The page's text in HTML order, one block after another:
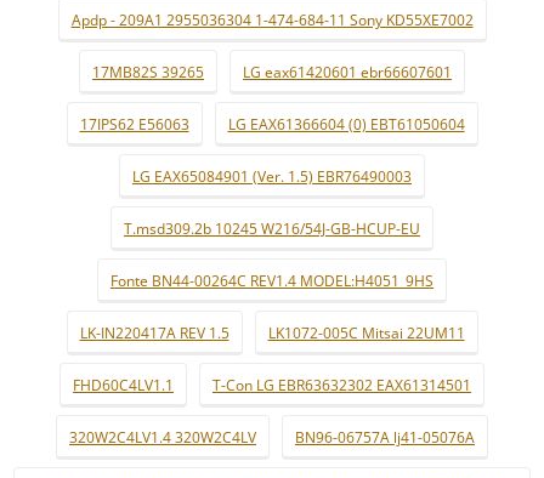
Apdp - 209A1 2955036304 1-474-684-11 Sony KD55XE7002
17MB82S 39265 LG eax61420601 ebr66607601
17IPS62 E56063 LG EAX61366604 (0) EBT61050604
LG EAX65084901 (Ver. 1.5) EBR76490003
T.msd309.2b 10245 W216/54J-GB-HCUP-EU
Fonte BN44-00264C REV1.4 MODEL:H4051_9HS
LK-IN220417A REV 1.5 LK1072-005C Mitsai 22UM11
FHD60C4LV1.1 T-Con LG EBR63632302 EAX61314501
320W2C4LV1.4 320W2C4LV BN96-06757A lj41-05076A